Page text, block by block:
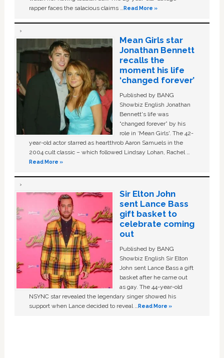
rapper faces the salacious claims …Read More »
Mean Girls star
Jonathan Bennett
recalls the
moment his life
‘changed forever’
Published by BANG
Showbiz English Jonathan
Bennett's life was
“changed forever” by his
role in ‘Mean Girls'. The 42-
year-old actor starred as heartthrob Aaron Samuels in the
2004 cult classic – which followed Lindsay Lohan, Rachel …
Read More »
Sir Elton John
sent Lance Bass
gift basket to
celebrate coming
out
Published by BANG
Showbiz English Sir Elton
John sent Lance Bass a gift
basket after he came out
as gay. The 44-year-old
NSYNC star revealed the legendary singer showed his
support when Lance decided to reveal …Read More »